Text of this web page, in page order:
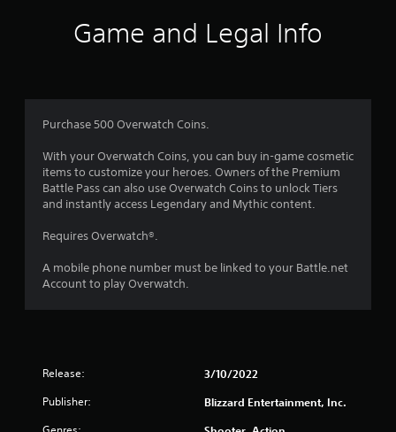
Game and Legal Info
Purchase 500 Overwatch Coins.
With your Overwatch Coins, you can buy in-game cosmetic
items to customize your heroes. Owners of the Premium
Battle Pass can also use Overwatch Coins to unlock Tiers
and instantly access Legendary and Mythic content.
Requires Overwatch®.
A mobile phone number must be linked to your Battle.net
Account to play Overwatch.
Release: 3/10/2022
Publisher: Blizzard Entertainment, Inc.